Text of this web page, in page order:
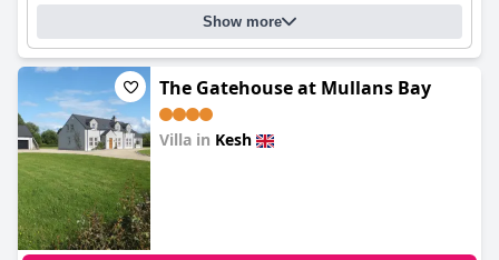
Show more
The Gatehouse at Mullans Bay
Villa in Kesh